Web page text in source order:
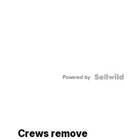
Powered by
Crews remove